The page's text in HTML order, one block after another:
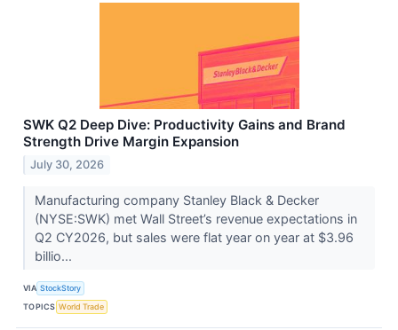
SWK Q2 Deep Dive: Productivity Gains and Brand
Strength Drive Margin Expansion
July 30, 2026
Manufacturing company Stanley Black & Decker
(NYSE:SWK) met Wall Street’s revenue expectations in
Q2 CY2026, but sales were flat year on year at $3.96
billio...
VIA StockStory
TOPICS World Trade